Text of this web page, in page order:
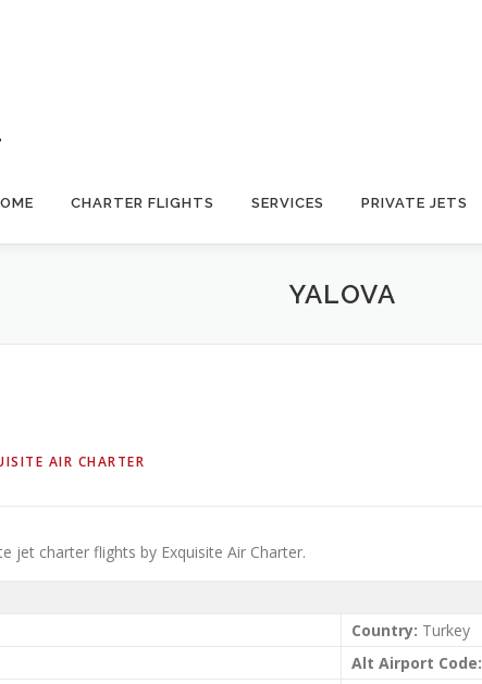
CHARTER FLIGHTS SERVICES PRIVATE JETS
YALOVA
AIR CHARTER
jet charter flights by Exquisite Air Charter.
Country: Turkey
Alt Airport Code: